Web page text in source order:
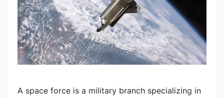
A space force is a military branch specializing in